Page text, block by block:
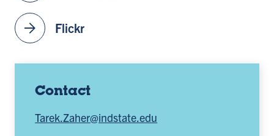
arrow_forward Flickr
Contact
Tarek.Zaher@indstate.edu